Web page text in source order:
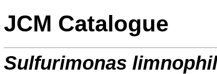
JCM Catalogue
Sulfurimonas